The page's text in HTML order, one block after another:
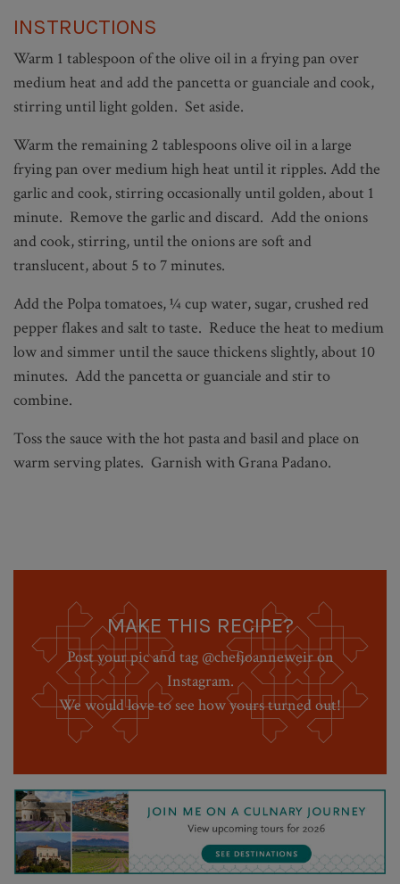
INSTRUCTIONS
Warm 1 tablespoon of the olive oil in a frying pan over
medium heat and add the pancetta or guanciale and cook,
stirring until light golden. Set aside.
Warm the remaining 2 tablespoons olive oil in a large
frying pan over medium high heat until it ripples. Add the
garlic and cook, stirring occasionally until golden, about 1
minute. Remove the garlic and discard. Add the onions
and cook, stirring, until the onions are soft and
translucent, about 5 to 7 minutes.
Add the Polpa tomatoes, ¼ cup water, sugar, crushed red
pepper flakes and salt to taste. Reduce the heat to medium
low and simmer until the sauce thickens slightly, about 10
minutes. Add the pancetta or guanciale and stir to
combine.
Toss the sauce with the hot pasta and basil and place on
warm serving plates. Garnish with Grana Padano.
MAKE THIS RECIPE?
Post your pic and tag @chefjoanneweir on
Instagram.
We would love to see how yours turned out!